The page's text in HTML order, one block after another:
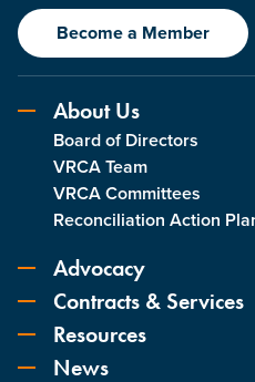
Become a Member
About Us
Board of Directors
VRCA Team
VRCA Committees
Reconciliation Action
Advocacy
Contracts & Services
Resources
News